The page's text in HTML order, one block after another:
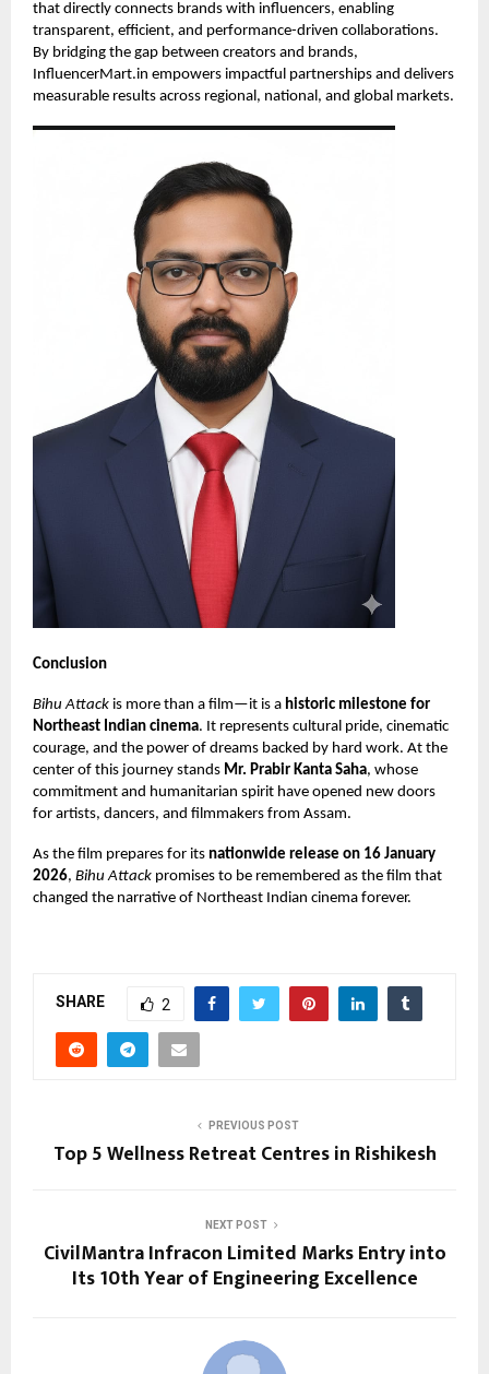
that directly connects brands with influencers, enabling
transparent, efficient, and performance-driven collaborations.
By bridging the gap between creators and brands,
InfluencerMart.in empowers impactful partnerships and delivers
measurable results across regional, national, and global markets.
Conclusion
Bihu Attack is more than a film—it is a historic milestone for
Northeast Indian cinema. It represents cultural pride, cinematic
courage, and the power of dreams backed by hard work. At the
center of this journey stands Mr. Prabir Kanta Saha, whose
commitment and humanitarian spirit have opened new doors
for artists, dancers, and filmmakers from Assam.
As the film prepares for its nationwide release on 16 January
2026, Bihu Attack promises to be remembered as the film that
changed the narrative of Northeast Indian cinema forever.
SHARE 2
PREVIOUS POST
Top 5 Wellness Retreat Centres in Rishikesh
NEXT POST
CivilMantra Infracon Limited Marks Entry into
Its 10th Year of Engineering Excellence